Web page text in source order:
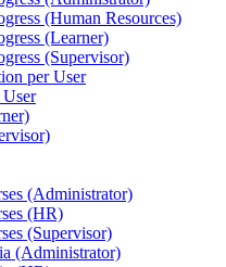
(Human Resources)
(Learner)
(Supervisor)
per User
User
(Administrator)
(HR)
(Supervisor)
(Administrator)